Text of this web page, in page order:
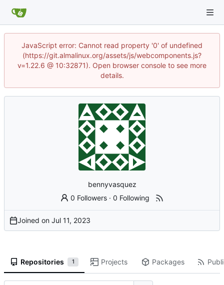
JavaScript error: Cannot read property '0' of undefined
(https://git.almalinux.org/assets/js/webcomponents.js?
v=1.22.6 @ 10:32871). Open browser console to see more
details.
bennyvasquez
0 Followers ·0 Following
Joined on
Repositories 1 Projects Packages